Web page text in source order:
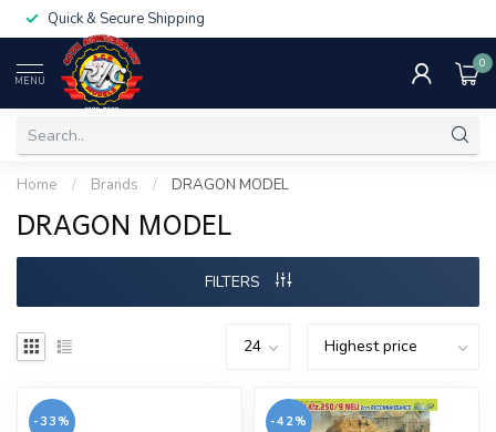
Quick & Secure Shipping
MENU
0
Home / Brands / DRAGON MODEL
DRAGON MODEL
FILTERS
-33% -42%